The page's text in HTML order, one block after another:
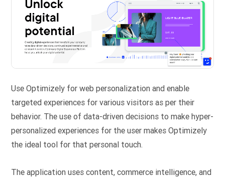
Use Optimizely for web personalization and enable
targeted experiences for various visitors as per their
behavior. The use of data-driven decisions to make hyper-
personalized experiences for the user makes Optimizely
the ideal tool for that personal touch.
The application uses content, commerce intelligence, and